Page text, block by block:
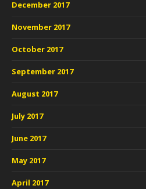
December 2017
November 2017
October 2017
September 2017
August 2017
July 2017
June 2017
May 2017
April 2017